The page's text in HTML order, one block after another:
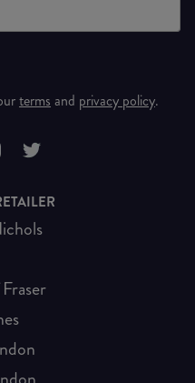
terms and privacy policy.